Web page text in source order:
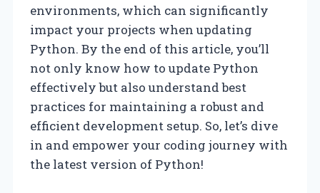
environments, which can significantly
impact your projects when updating
Python. By the end of this article, you’ll
not only know how to update Python
effectively but also understand best
practices for maintaining a robust and
efficient development setup. So, let’s dive
in and empower your coding journey with
the latest version of Python!